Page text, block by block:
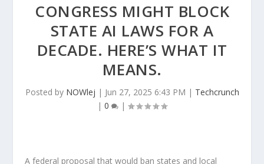
CONGRESS MIGHT BLOCK
STATE AI LAWS FOR A
DECADE. HERE’S WHAT IT
MEANS.
Posted by NOWlej | Jun 27, 2025 6:43 PM | Techcrunch
| 0 |
A federal proposal that would ban states and local